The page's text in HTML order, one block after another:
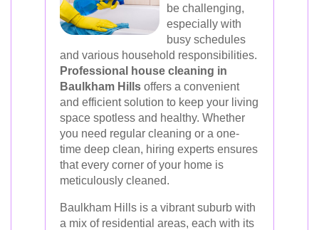
be challenging,
especially with
busy schedules
and various household responsibilities.
Professional house cleaning in
Baulkham Hills offers a convenient
and efficient solution to keep your living
space spotless and healthy. Whether
you need regular cleaning or a one-
time deep clean, hiring experts ensures
that every corner of your home is
meticulously cleaned.
Baulkham Hills is a vibrant suburb with
a mix of residential areas, each with its